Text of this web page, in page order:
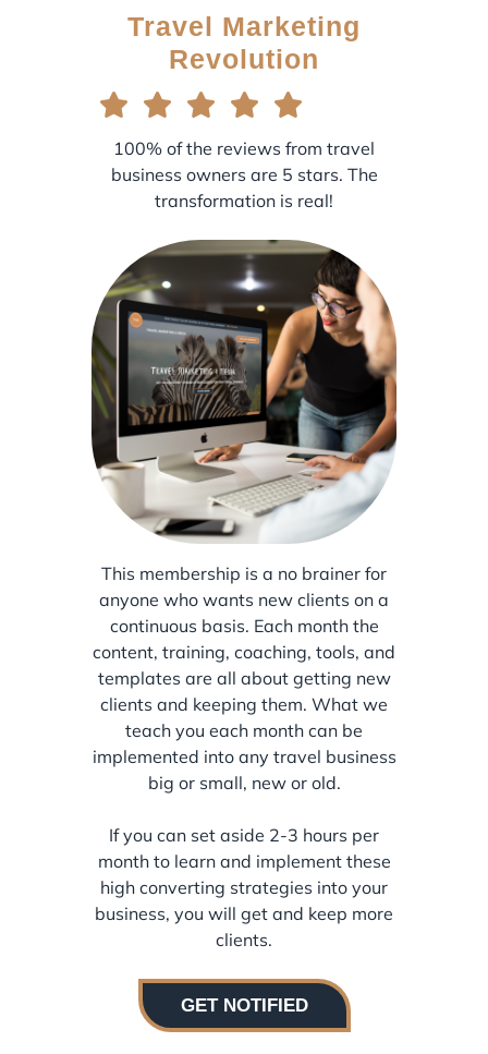
Travel Marketing
Revolution
100% of the reviews from travel
business owners are 5 stars. The
transformation is real!
This membership is a no brainer for
anyone who wants new clients on a
continuous basis. Each month the
content, training, coaching, tools, and
templates are all about getting new
clients and keeping them. What we
teach you each month can be
implemented into any travel business
big or small, new or old.
If you can set aside 2-3 hours per
month to learn and implement these
high converting strategies into your
business, you will get and keep more
clients.
GET NOTIFIED